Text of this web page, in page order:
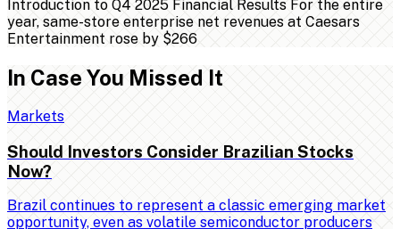
Introduction to Q4 2025 Financial Results For the entire
year, same-store enterprise net revenues at Caesars
Entertainment rose by $266
In Case You Missed It
Markets
Should Investors Consider Brazilian Stocks
Now?
Brazil continues to represent a classic emerging market
opportunity, even as volatile semiconductor producers